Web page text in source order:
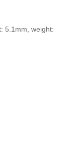
5.1mm, weight: